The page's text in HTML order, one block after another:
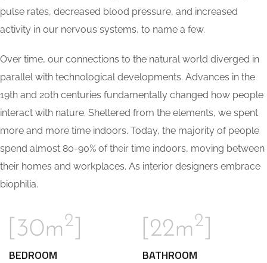
pulse rates, decreased blood pressure, and increased
activity in our nervous systems, to name a few.
Over time, our connections to the natural world diverged in
parallel with technological developments. Advances in the
19th and 20th centuries fundamentally changed how people
interact with nature. Sheltered from the elements, we spent
more and more time indoors. Today, the majority of people
spend almost 80-90% of their time indoors, moving between
their homes and workplaces. As interior designers embrace
biophilia.
[30m2
BEDROOM
[22m2
BATHROOM